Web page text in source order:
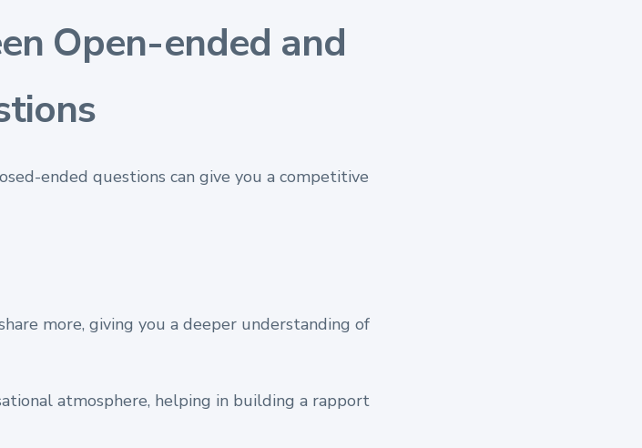
Open-ended and
ended questions can give you a competitive
more, giving you a deeper understanding of
atmosphere, helping in building a rapport